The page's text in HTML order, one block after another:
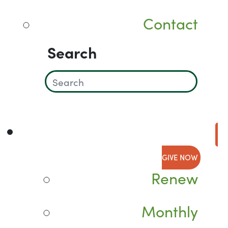
Contact
Search
GIVE NOW
Renew
Monthly